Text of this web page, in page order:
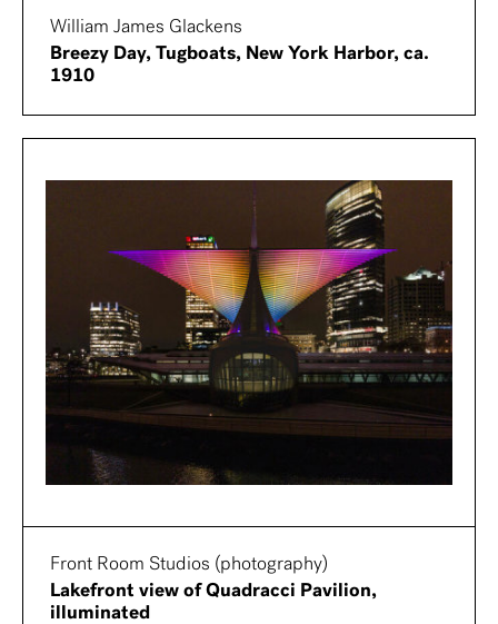
William James Glackens
Breezy Day, Tugboats, New York Harbor, ca.
1910
Front Room Studios (photography)
Lakefront view of Quadracci Pavilion,
illuminated